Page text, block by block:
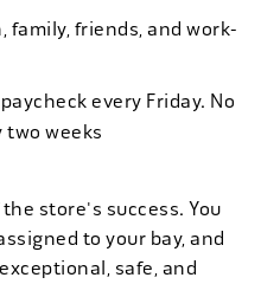
family, friends, and work-
every Friday. No
two weeks
store's success. You
to your bay, and
safe, and